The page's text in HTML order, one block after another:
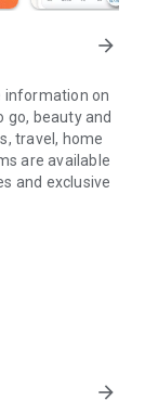
arrow_forward
information on
go, beauty and
travel, home
are available
and exclusive
rewards,
exciting
free offers and
arrow_forward